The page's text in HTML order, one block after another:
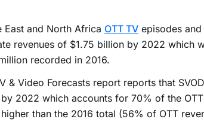
East and North Africa OTT TV episodes
revenues of $1.75 billion by 2022 which
recorded in 2016.
& Video Forecasts report reports that
2022 which accounts for 70% of the
than the 2016 total (56% of OTT